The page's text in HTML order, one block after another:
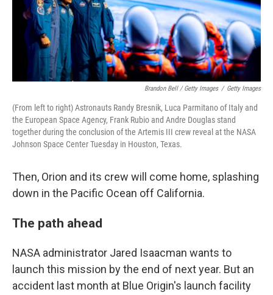
Brandon Bell / Getty Images / Getty Images
(From left to right) Astronauts Randy Bresnik, Luca Parmitano of Italy and
the European Space Agency, Frank Rubio and Andre Douglas stand
together during the conclusion of the Artemis III crew reveal at the NASA
Johnson Space Center Tuesday in Houston, Texas.
Then, Orion and its crew will come home, splashing
down in the Pacific Ocean off California.
The path ahead
NASA administrator Jared Isaacman wants to
launch this mission by the end of next year. But an
accident last month at Blue Origin's launch facility